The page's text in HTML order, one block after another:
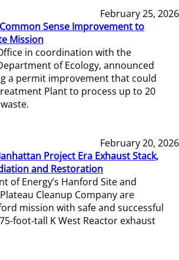
February 25, 2026
Sense Improvement to
Mission
in coordination with the
of Ecology, announced
a permit improvement that could
Plant to process up to 20
February 20, 2026
Project Era Exhaust Stack,
and Restoration
of Energy’s Hanford Site and
Cleanup Company are
mission with safe and successful
foot-tall K West Reactor exhaust